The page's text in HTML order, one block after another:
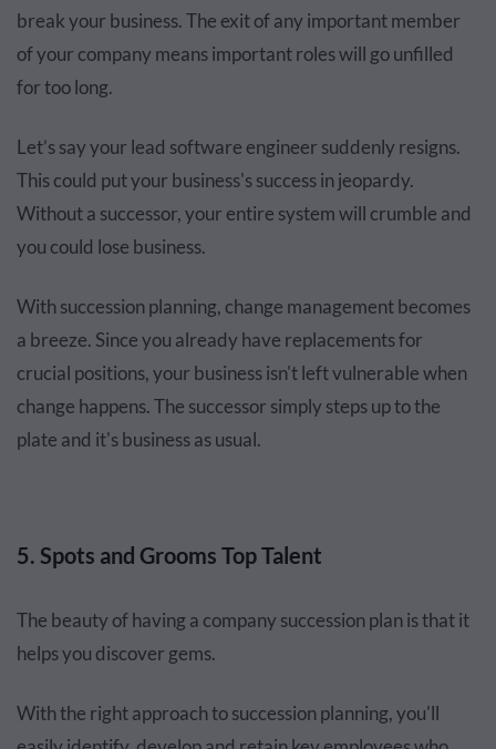
break your business. The exit of any important member
of your company means important roles will go unfilled
for too long.
Let’s say your lead software engineer suddenly resigns.
This could put your business's success in jeopardy.
Without a successor, your entire system will crumble and
you could lose business.
With succession planning, change management becomes
a breeze. Since you already have replacements for
crucial positions, your business isn't left vulnerable when
change happens. The successor simply steps up to the
plate and it's business as usual.
5. Spots and Grooms Top Talent
The beauty of having a company succession plan is that it
helps you discover gems.
With the right approach to succession planning, you'll